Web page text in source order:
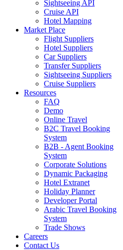
Sightseeing API
Cruise API
Hotel Mapping
Market Place
Flight Suppliers
Hotel Suppliers
Car Suppliers
Transfer Suppliers
Sightseeing Suppliers
Cruise Suppliers
Resources
FAQ
Demo
Online Travel
B2C Travel Booking
System
B2B - Agent Booking
System
Corporate Solutions
Dynamic Packaging
Hotel Extranet
Holiday Planner
Developer Portal
Arabic Travel Booking
System
Trade Shows
Careers
Contact Us